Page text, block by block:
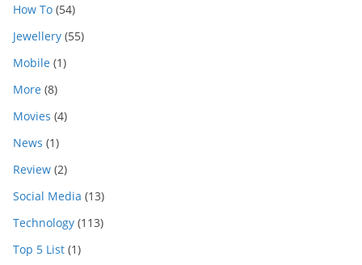
How To (54)
Jewellery (55)
Mobile (1)
More (8)
Movies (4)
News (1)
Review (2)
Social Media (13)
Technology (113)
Top 5 List (1)